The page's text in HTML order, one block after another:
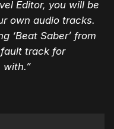
Editor, you will be
own audio tracks.
‘Beat Saber’ from
track for
with.”